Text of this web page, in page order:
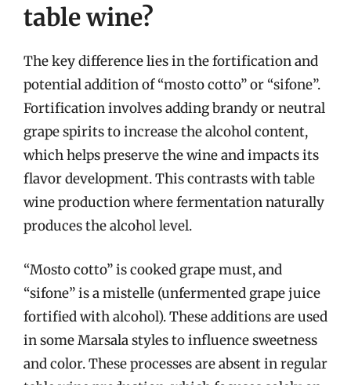
table wine?
The key difference lies in the fortification and
potential addition of “mosto cotto” or “sifone”.
Fortification involves adding brandy or neutral
grape spirits to increase the alcohol content,
which helps preserve the wine and impacts its
flavor development. This contrasts with table
wine production where fermentation naturally
produces the alcohol level.
“Mosto cotto” is cooked grape must, and
“sifone” is a mistelle (unfermented grape juice
fortified with alcohol). These additions are used
in some Marsala styles to influence sweetness
and color. These processes are absent in regular